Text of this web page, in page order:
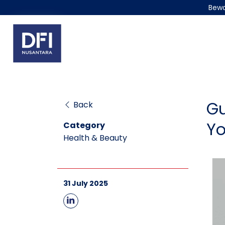
Back
Category
Health & Beauty
31 July 2025